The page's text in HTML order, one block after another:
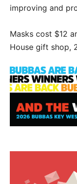
improving and
Masks cost $12
House gift shop,